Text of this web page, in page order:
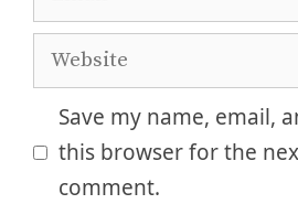
Website
Save my name, email,
this browser for the
comment.